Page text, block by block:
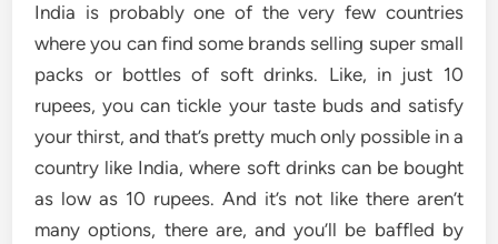
India is probably one of the very few countries
where you can find some brands selling super small
packs or bottles of soft drinks. Like, in just 10
rupees, you can tickle your taste buds and satisfy
your thirst, and that’s pretty much only possible in a
country like India, where soft drinks can be bought
as low as 10 rupees. And it’s not like there aren’t
many options, there are, and you’ll be baffled by